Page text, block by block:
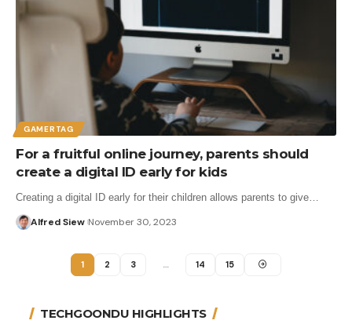
GAMERTAG
For a fruitful online journey, parents should
create a digital ID early for kids
Creating a digital ID early for their children allows parents to give…
Alfred Siew November 30, 2023
1 2 3 … 14 15
TECHGOONDU HIGHLIGHTS